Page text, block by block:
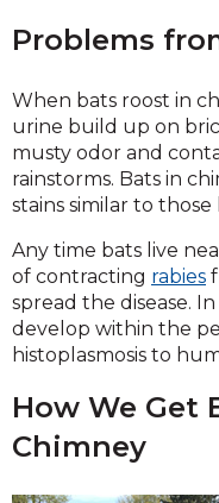
Problems
When bats roost in
urine build up on
musty odor and
rainstorms. Bats in
stains similar to
Any time bats live
of contracting rabies
spread the disease.
develop within the
histoplasmosis to
How We Get
Chimney